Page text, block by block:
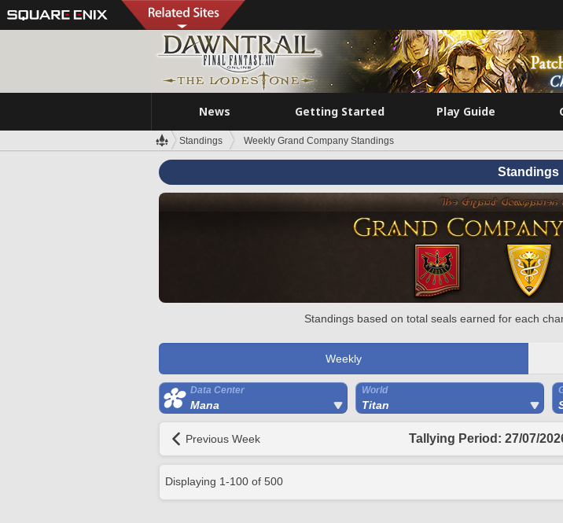
News Getting Started Play Guide
Standings Weekly Grand Company Standings
Standings
Standings based on total seals earned for each
Weekly
Data Center
Mana
World
Titan
Previous Week Tallying Period: 27/07/
Displaying 1-100 of 500